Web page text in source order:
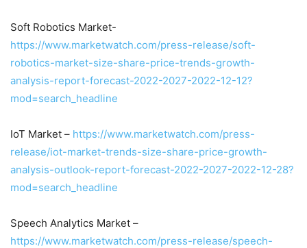
Soft Robotics Market-
https://www.marketwatch.com/press-release/soft-
robotics-market-size-share-price-trends-growth-
analysis-report-forecast-2022-2027-2022-12-12?
mod=search_headline
IoT Market – https://www.marketwatch.com/press-
release/iot-market-trends-size-share-price-growth-
analysis-outlook-report-forecast-2022-2027-2022-12-28?
mod=search_headline
Speech Analytics Market –
https://www.marketwatch.com/press-release/speech-